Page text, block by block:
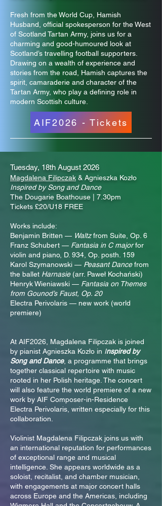
Fresh from the World Cup, Hamish
Husband, official spokesperson for the West
of Scotland Tartan Army, joins us for a
charming and good-humoured look at
Scotland’s travelling football supporters.
Drawing on a wealth of experience and
stories from the road, Hamish captures the
spirit, camaraderie and character of the
Tartan Army, who play a defining role in
modern Scottish culture.
AIF2026 - Tickets
Tuesday, 18th August 2026
Magdalena Filipczak & Agnieszka Kozło
Inspired by Song and Dance
The Dougarie Boathouse | 7.30pm
Tickets £20/U18 FREE
Works include:
Benjamin Britten — Waltzfrom Suite, Op. 6
Franz Schubert — Fantasia in C majorfor
violin and piano, D. 934, Op. posth. 159
Karol Szymanowski — Peasant Dancefrom
the ballet Harnasie(arr. Paweł Kochański)
Henryk Wieniawski — Fantasia on Themes
from Gounod’s Faust, Op. 20
Electra Perivolaris — new work (world
premiere)
At AIF2026, Magdalena Filipczak is joined
by pianist Agnieszka Kozło in Inspired by
Song and Dance, a programme that brings
together classical repertoire with music
rooted in her Polish heritage. The concert
will also feature the world premiere of a new
work by AIF Composer-in-Residence
Electra Perivolaris, written especially for this
collaboration.
Violinist Magdalena Filipczak joins us with
an international reputation for performances
of exceptional range and musical
intelligence. She appears worldwide as a
soloist, recitalist, and chamber musician,
with engagements at major concert halls
across Europe and the Americas, including